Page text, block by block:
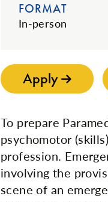
FORMAT
In-person
Apply
To prepare
psychomotor
profession.
involving the
scene of an